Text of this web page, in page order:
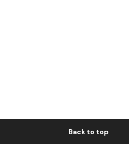
Back to top